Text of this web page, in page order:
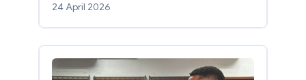
24 April 2026